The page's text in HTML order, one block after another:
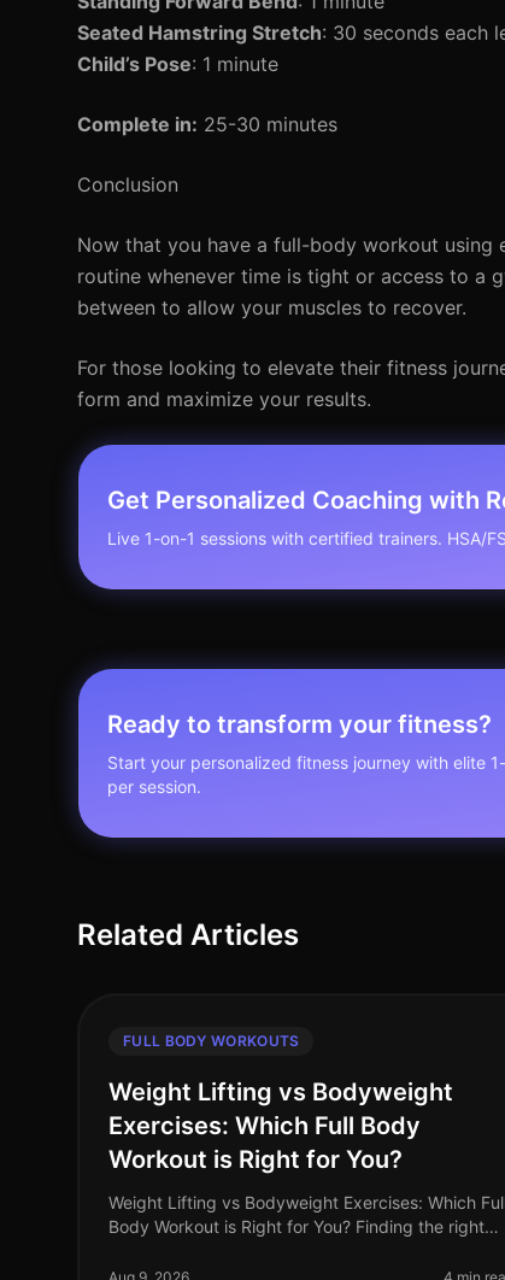
Seated Hamstring Stretch: 30 seconds each
Child’s Pose: 1 minute
Complete in: 25-30 minutes
Conclusion
Now that you have a full-body workout using
routine whenever time is tight or access to a
between to allow your muscles to recover.
For those looking to elevate their fitness
form and maximize your results.
Get Personalized Coaching with
Live 1-on-1 sessions with certified trainers. HSA/
Ready to transform your fitness?
Start your personalized fitness journey with elite
per session.
Related Articles
FULL BODY WORKOUTS
Weight Lifting vs Bodyweight
Exercises: Which Full Body
Workout is Right for You?
Weight Lifting vs Bodyweight Exercises: Which
Body Workout is Right for You? Finding the right
you're balancing a busy schedule